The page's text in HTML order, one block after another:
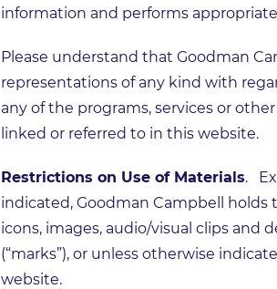
information and performs
Please understand that Goodman
representations of any kind with
any of the programs, services or
linked or referred to in this website.
Restrictions on Use of Materials.
indicated, Goodman Campbell
icons, images, audio/visual clips and
(“marks”), or unless otherwise
website.